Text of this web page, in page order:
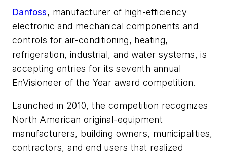
Danfoss, manufacturer of high-efficiency
electronic and mechanical components and
controls for air-conditioning, heating,
refrigeration, industrial, and water systems, is
accepting entries for its seventh annual
EnVisioneer of the Year award competition.
Launched in 2010, the competition recognizes
North American original-equipment
manufacturers, building owners, municipalities,
contractors, and end users that realized